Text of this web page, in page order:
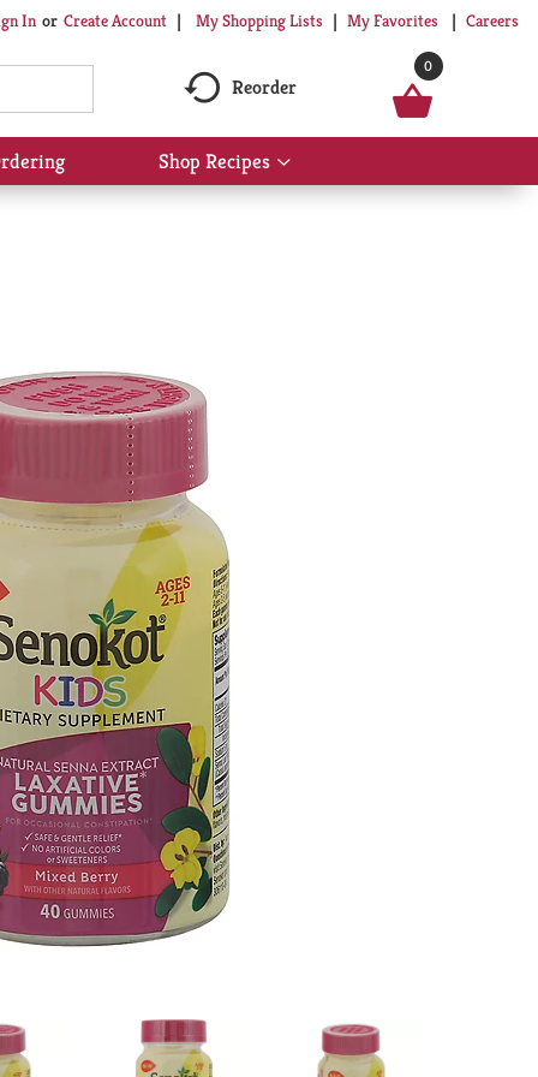
In Or Create Account My Shopping Lists My Favorites Careers
Reorder
0
Shop Recipes
Show
submenu